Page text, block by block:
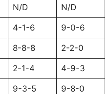
N/D N/D
4-1-6 9-0-6
8-8-8 2-2-0
2-1-4 4-9-3
9-3-5 9-8-0